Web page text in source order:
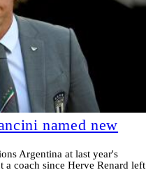
named new
Argentina at last year's
a coach since Herve Renard left